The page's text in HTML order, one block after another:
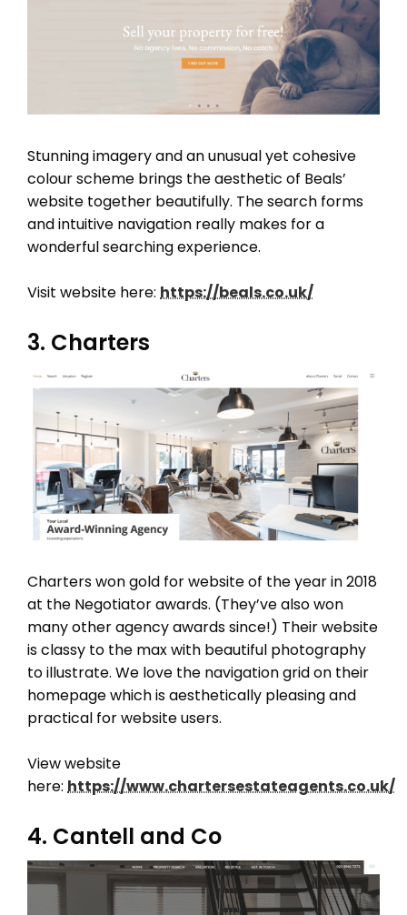
Stunning imagery and an unusual yet cohesive
colour scheme brings the aesthetic of Beals’
website together beautifully. The search forms
and intuitive navigation really makes for a
wonderful searching experience.
Visit website here: https://beals.co.uk/
3. Charters
Charters won gold for website of the year in 2018
at the Negotiator awards. (They’ve also won
many other agency awards since!) Their website
is classy to the max with beautiful photography
to illustrate. We love the navigation grid on their
homepage which is aesthetically pleasing and
practical for website users.
View website
here: https://www.chartersestateagents.co.uk/
4. Cantell and Co